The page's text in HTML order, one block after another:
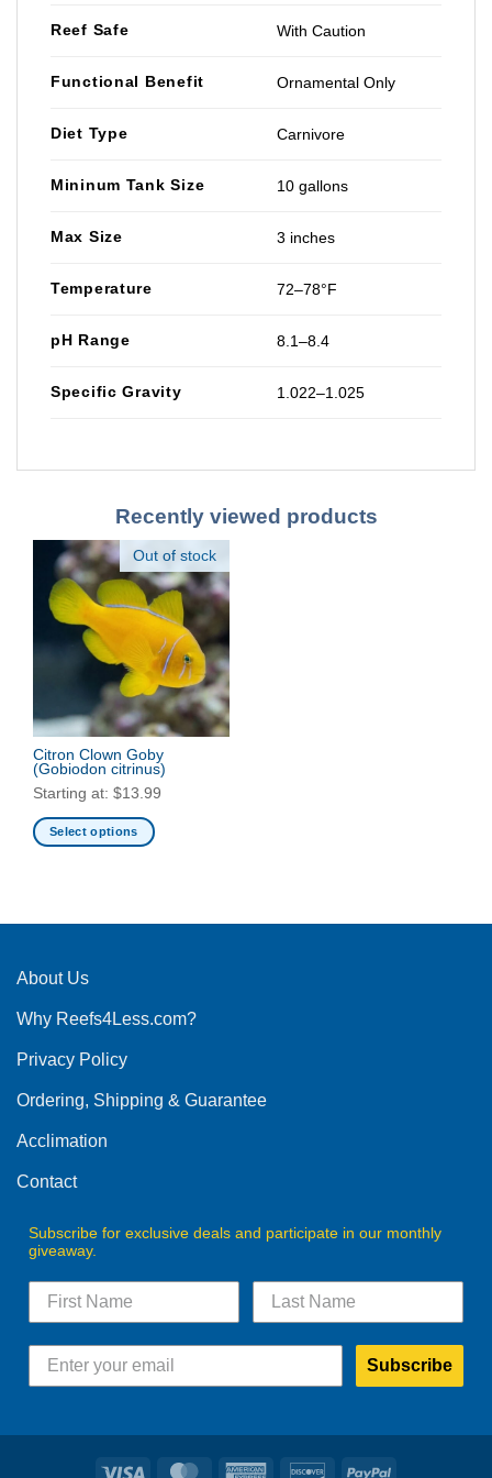
Reef Safe With Caution
Functional Benefit Ornamental Only
Diet Type Carnivore
Mininum Tank Size 10 gallons
Max Size 3 inches
Temperature 72–78°F
pH Range 8.1–8.4
Specific Gravity 1.022–1.025
Recently viewed products
Out of stock
Citron Clown Goby
(Gobiodon citrinus)
Starting at: $13.99
Select options
multiple
The
may
chosen
the
product
About Us
Why Reefs4Less.com?
Privacy Policy
Ordering, Shipping & Guarantee
Acclimation
Contact
Subscribe for exclusive deals and participate in our monthly
giveaway.
Subscribe
Visa MasterCardAmerican DiscoverPayPal